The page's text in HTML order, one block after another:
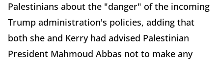
Palestinians about the "danger" of the incoming
Trump administration's policies, adding that
both she and Kerry had advised Palestinian
President Mahmoud Abbas not to make any